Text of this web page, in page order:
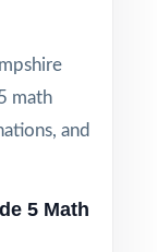
math
and
5 Math